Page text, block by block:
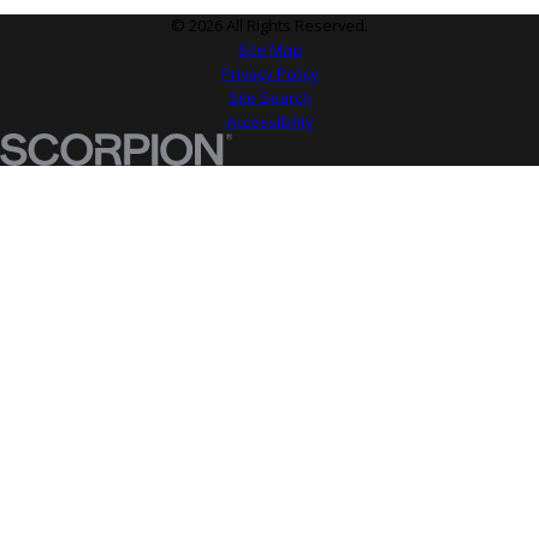
© 2026 All Rights Reserved.
Site Map
Privacy Policy
Site Search
Accessibility